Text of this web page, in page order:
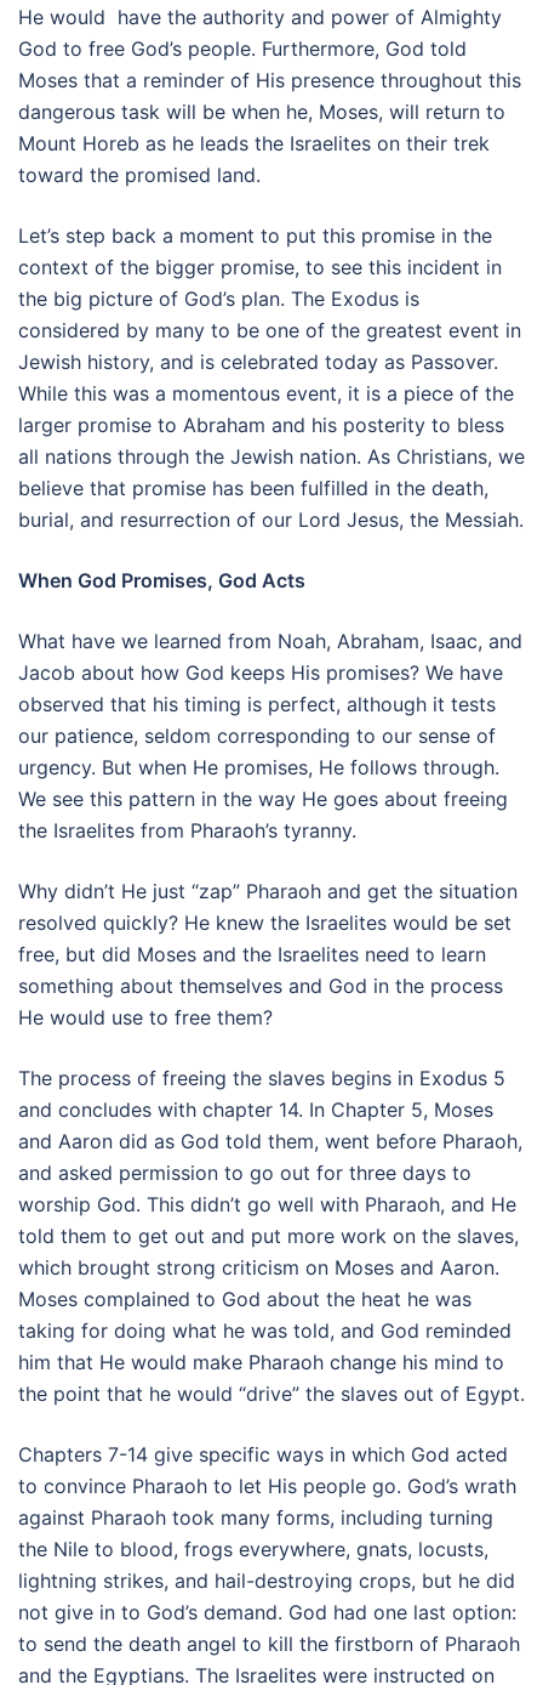
He would have the authority and power of Almighty
God to free God’s people. Furthermore, God told
Moses that a reminder of His presence throughout this
dangerous task will be when he, Moses, will return to
Mount Horeb as he leads the Israelites on their trek
toward the promised land.
Let’s step back a moment to put this promise in the
context of the bigger promise, to see this incident in
the big picture of God’s plan. The Exodus is
considered by many to be one of the greatest event in
Jewish history, and is celebrated today as Passover.
While this was a momentous event, it is a piece of the
larger promise to Abraham and his posterity to bless
all nations through the Jewish nation. As Christians, we
believe that promise has been fulfilled in the death,
burial, and resurrection of our Lord Jesus, the Messiah.
When God Promises, God Acts
What have we learned from Noah, Abraham, Isaac, and
Jacob about how God keeps His promises? We have
observed that his timing is perfect, although it tests
our patience, seldom corresponding to our sense of
urgency. But when He promises, He follows through.
We see this pattern in the way He goes about freeing
the Israelites from Pharaoh’s tyranny.
Why didn’t He just “zap” Pharaoh and get the situation
resolved quickly? He knew the Israelites would be set
free, but did Moses and the Israelites need to learn
something about themselves and God in the process
He would use to free them?
The process of freeing the slaves begins in Exodus 5
and concludes with chapter 14. In Chapter 5, Moses
and Aaron did as God told them, went before Pharaoh,
and asked permission to go out for three days to
worship God. This didn’t go well with Pharaoh, and He
told them to get out and put more work on the slaves,
which brought strong criticism on Moses and Aaron.
Moses complained to God about the heat he was
taking for doing what he was told, and God reminded
him that He would make Pharaoh change his mind to
the point that he would “drive” the slaves out of Egypt.
Chapters 7-14 give specific ways in which God acted
to convince Pharaoh to let His people go. God’s wrath
against Pharaoh took many forms, including turning
the Nile to blood, frogs everywhere, gnats, locusts,
lightning strikes, and hail-destroying crops, but he did
not give in to God’s demand. God had one last option:
to send the death angel to kill the firstborn of Pharaoh
and the Egyptians. The Israelites were instructed on